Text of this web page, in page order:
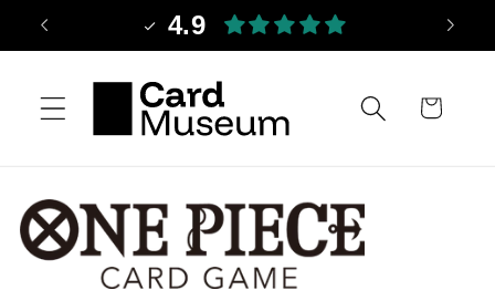
Skip to
4.9
Cart